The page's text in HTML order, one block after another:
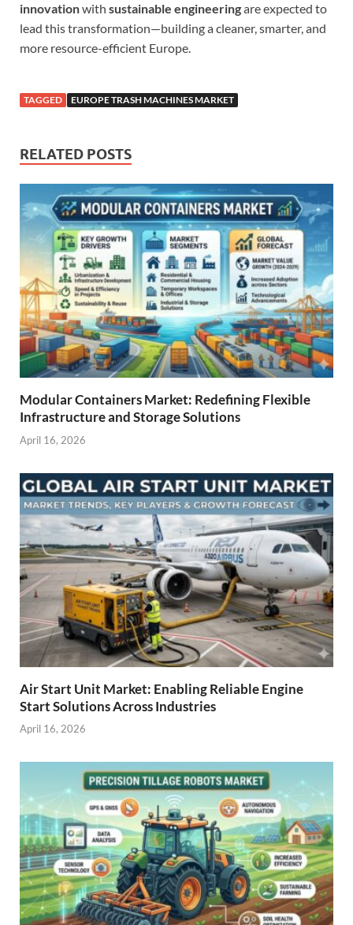
innovationwith sustainable engineeringare expected to
lead this transformation—building a cleaner, smarter, and
more resource-efficient Europe.
TAGGED EUROPE TRASH MACHINES MARKET
RELATED POSTS
Modular Containers Market: Redefining Flexible
Infrastructure and Storage Solutions
April 16, 2026
Air Start Unit Market: Enabling Reliable Engine
Start Solutions Across Industries
April 16, 2026